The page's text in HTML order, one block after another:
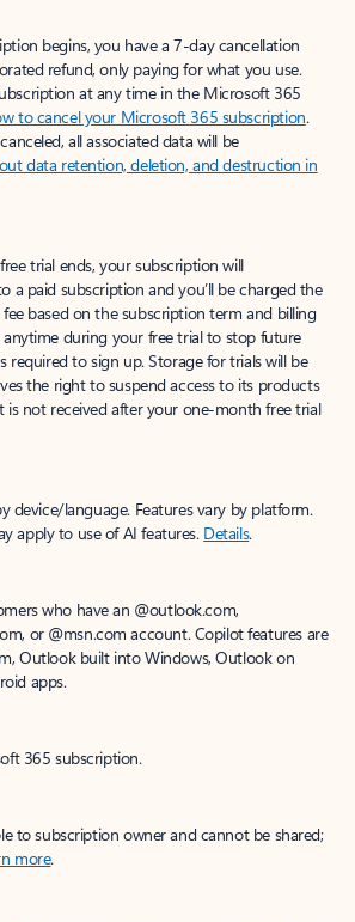
begins, you have a 7-day cancellation
refund, only paying for what you use.
at any time in the Microsoft 365
to cancel your Microsoft 365 subscription.
all associated data will be
data retention, deletion, and destruction in
trial ends, your subscription will
a paid subscription and you’ll be charged the
based on the subscription term and billing
anytime during your free trial to stop future
required to sign up. Storage for trials will be
the right to suspend access to its products
is not received after your one-month free trial
device/language. Features vary by platform.
apply to use of AI features. Details.
who have an @outlook.com,
or @msn.com account. Copilot features are
Outlook built into Windows, Outlook on
apps.
365 subscription.
to subscription owner and cannot be shared;
more.